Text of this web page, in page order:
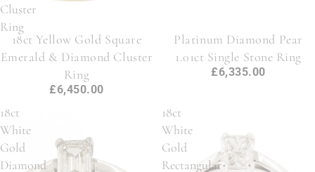
Cluster
Ring
18ct Yellow Gold Square
Emerald & Diamond Cluster
Ring
£6,450.00
Platinum Diamond Pear
1.01ct Single Stone Ring
£6,335.00
18ct
White
Gold
Diamond
18ct
White
Gold
Rectangular